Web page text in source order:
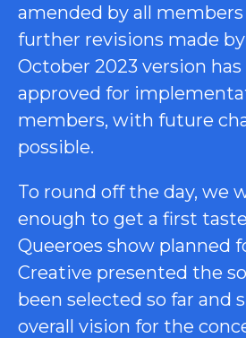
amended by all
further revisions made by
October 2023 version
approved for
members, with future
possible.
To round off the day, we
enough to get a first
Queeroes show planned
Creative presented the
been selected so far and
overall vision for the